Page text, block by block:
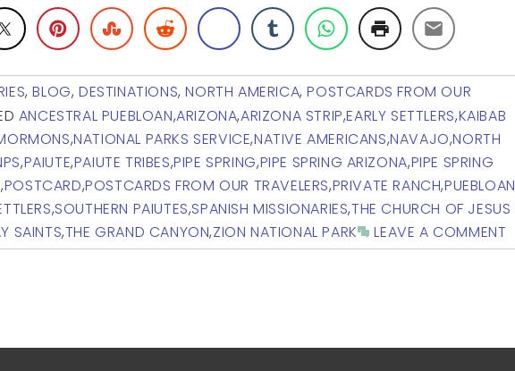
,BLOG,DESTINATIONS,NORTH AMERICA,POSTCARDS FROM OUR
ANCESTRAL PUEBLOAN,ARIZONA,ARIZONA STRIP,EARLY SETTLERS,KAIBAB
,NATIONAL PARKS SERVICE,NATIVE AMERICANS,NAVAJO,NORTH
,PAIUTE,PAIUTE TRIBES,PIPE SPRING,PIPE SPRING ARIZONA,PIPE SPRING
,POSTCARD,POSTCARDS FROM OUR TRAVELERS,PRIVATE RANCH,PUEBLOAN
,SOUTHERN PAIUTES,SPANISH MISSIONARIES,THE CHURCH OF JESUS
SAINTS,THE GRAND CANYON,ZION NATIONAL PARK LEAVE A COMMENT